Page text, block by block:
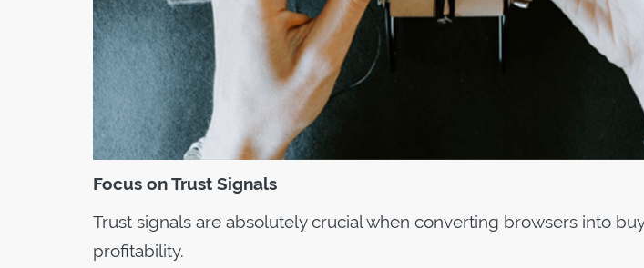
Focus on Trust Signals
Trust signals are absolutely crucial when converting browsers into
profitability.